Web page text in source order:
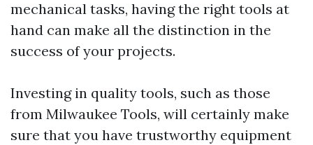
mechanical tasks, having the right tools at
hand can make all the distinction in the
success of your projects.
Investing in quality tools, such as those
from Milwaukee Tools, will certainly make
sure that you have trustworthy equipment